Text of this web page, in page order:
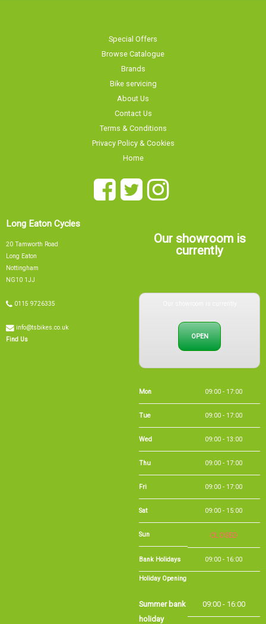
20 Tamworth Road
Nottingham
NG10 1JJ
0115 9726335
info@tsbikes.co.uk
Mon 09:00 - 17:00
Tue 09:00 - 17:00
Wed
Sat 09:00 - 15:00
Sun CLOSED
Bank Holidays 09:00 - 16:00
Summer bank
holiday